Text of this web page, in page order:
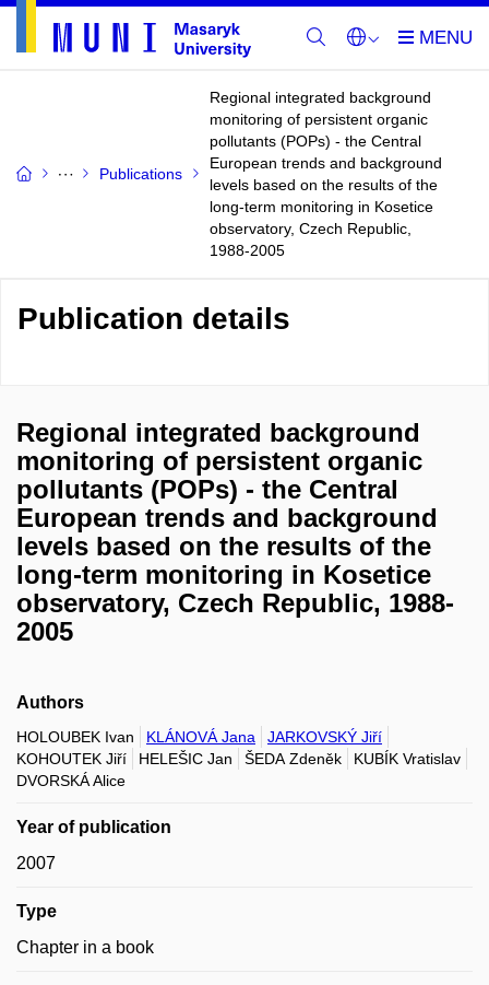
Publications
Regional integrated background
monitoring of persistent organic
pollutants (POPs) - the Central
European trends and background
levels based on the results of the
long-term monitoring in Kosetice
observatory, Czech Republic,
1988-2005
Publication details
Regional integrated background
monitoring of persistent organic
pollutants (POPs) - the Central
European trends and background
levels based on the results of the
long-term monitoring in Kosetice
observatory, Czech Republic, 1988-
2005
Authors
HOLOUBEK Ivan KLÁNOVÁ Jana
JARKOVSKÝ Jiří
KOHOUTEK Jiří
HELEŠIC Jan ŠEDA Zdeněk
KUBÍK Vratislav
DVORSKÁ Alice
Year of publication
2007
Type
Chapter in a book